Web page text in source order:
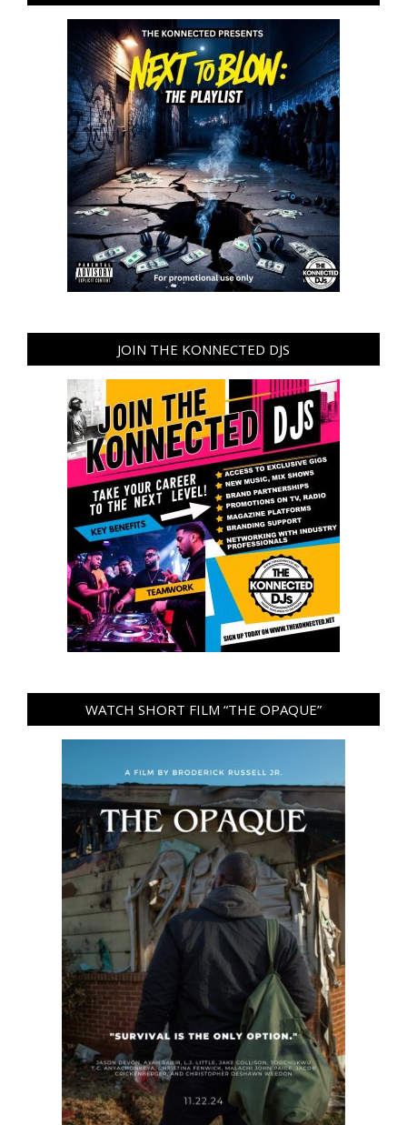
JOIN THE KONNECTED DJS
WATCH SHORT FILM “THE OPAQUE”